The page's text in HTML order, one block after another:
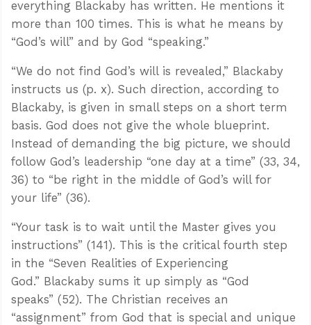
everything Blackaby has written. He mentions it
more than 100 times. This is what he means by
“God’s will” and by God “speaking.”
“We do not find God’s will is revealed,” Blackaby
instructs us (p. x). Such direction, according to
Blackaby, is given in small steps on a short term
basis. God does not give the whole blueprint.
Instead of demanding the big picture, we should
follow God’s leadership “one day at a time” (33, 34,
36) to “be right in the middle of God’s will for
your life” (36).
“Your task is to wait until the Master gives you
instructions” (141). This is the critical fourth step
in the “Seven Realities of Experiencing
God.” Blackaby sums it up simply as “God
speaks” (52). The Christian receives an
“assignment” from God that is special and unique